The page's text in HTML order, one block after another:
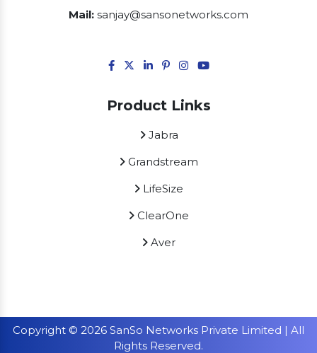
Mail: sanjay@sansonetworks.com
Product Links
Jabra
Grandstream
LifeSize
ClearOne
Aver
Copyright © 2026 SanSo Networks Private Limited | All
Rights Reserved.